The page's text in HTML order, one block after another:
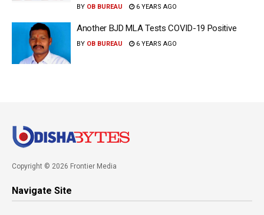
BY OB BUREAU 6 YEARS AGO
Another BJD MLA Tests COVID-19 Positive
BY OB BUREAU 6 YEARS AGO
Copyright © 2026 Frontier Media
Navigate Site